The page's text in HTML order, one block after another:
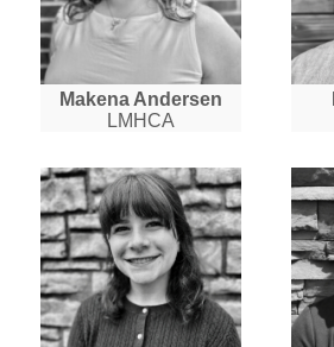
Makena Andersen
LMHCA